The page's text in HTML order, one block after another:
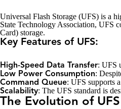
Universal Flash Storage (UFS) is a
State Technology Association, UFS
Card) storage.
Key Features of UFS:
High-Speed Data Transfer: UFS
Low Power Consumption:
Command Queue: UFS supports
Scalability: The UFS standard is
The Evolution of UFS